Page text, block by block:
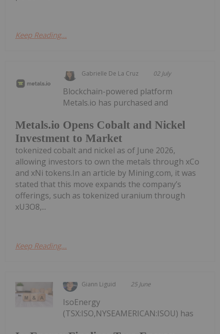
Keep Reading...
Gabrielle De La Cruz 02 July
Metals.io Opens Cobalt and Nickel
Investment to Market
Blockchain-powered platform
Metals.io has purchased and
tokenized cobalt and nickel as of June 2026,
allowing investors to own the metals through xCo
and xNi tokens.In an article by Mining.com, it was
stated that this move expands the company’s
offerings, such as tokenized uranium through
xU3O8,...
Keep Reading...
Giann Liguid 25 June
IsoEnergy
(TSX:ISO,NYSEAMERICAN:ISOU) has